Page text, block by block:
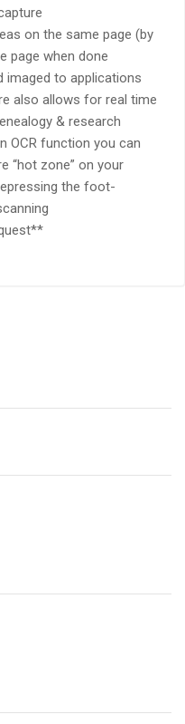
on the same page (by
page when done
imaged to applications
also allows for real time
& research
OCR function you can
“hot zone” on your
the foot-